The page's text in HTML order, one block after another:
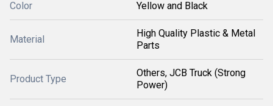
Color Yellow and Black
Material
High Quality Plastic & Metal
Parts
Product Type
Others, JCB Truck (Strong
Power)